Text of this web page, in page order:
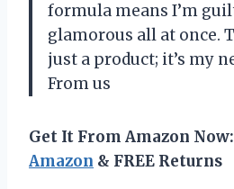
formula means I’m
glamorous all at once.
just a product; it’s my
From us
Get It From Amazon Now:
Amazon & FREE Returns